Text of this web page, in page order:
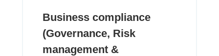
Business compliance
(Governance, Risk
management &